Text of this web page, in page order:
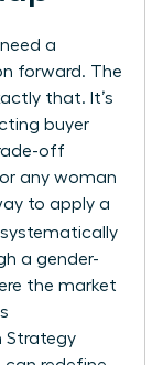
a
forward. The
that. It’s
buyer
off
any woman
to apply a
systematically
a gender-
the market
Strategy